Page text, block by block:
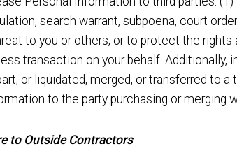
search warrant, subpoena, court
to you or others, or to protect the
transaction on your behalf. Additionally,
or liquidated, merged, or transferred to
to the party purchasing or merging
to Outside Contractors